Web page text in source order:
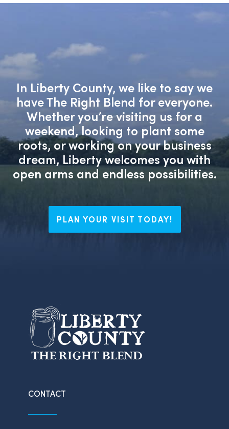
In Liberty County, we like to say we
have The Right Blend for everyone.
Whether you’re visiting us for a
weekend, looking to plant some
roots, or working on your business
dream, Liberty welcomes you with
open arms and endless possibilities.
PLAN YOUR VISIT TODAY!
CONTACT